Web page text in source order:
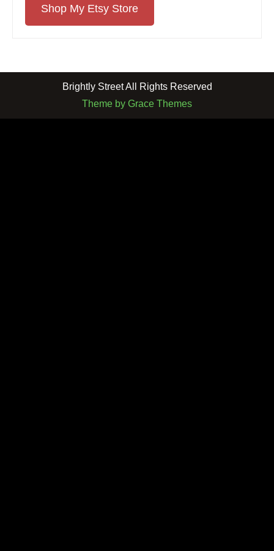
Shop My Etsy Store
Brightly Street All Rights Reserved
Theme by Grace Themes